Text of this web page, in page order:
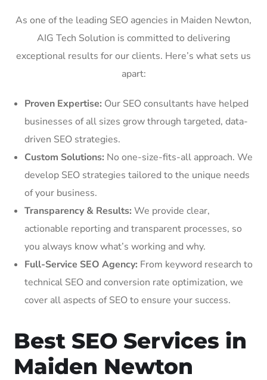
As one of the leading SEO agencies in Maiden Newton,
AIG Tech Solution is committed to delivering
exceptional results for our clients. Here’s what sets us
apart:
Proven Expertise: Our SEO consultants have helped
businesses of all sizes grow through targeted, data-
driven SEO strategies.
Custom Solutions: No one-size-fits-all approach. We
develop SEO strategies tailored to the unique needs
of your business.
Transparency & Results: We provide clear,
actionable reporting and transparent processes, so
you always know what’s working and why.
Full-Service SEO Agency: From keyword research to
technical SEO and conversion rate optimization, we
cover all aspects of SEO to ensure your success.
Best SEO Services in
Maiden Newton